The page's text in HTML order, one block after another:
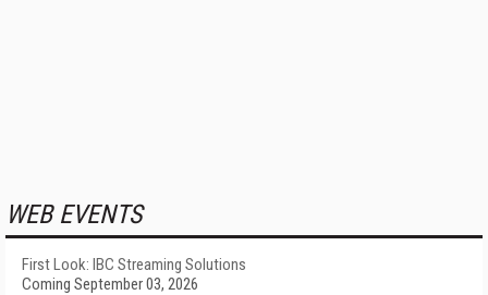
WEB EVENTS
First Look: IBC Streaming Solutions
Coming September 03, 2026